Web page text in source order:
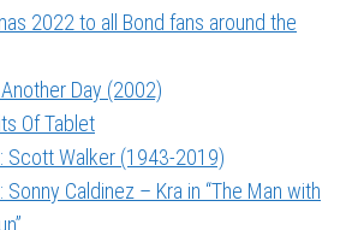
2022 to all Bond fans around the
Day (2002)
Of Tablet
Scott Walker (1943-2019)
Sonny Caldinez – Kra in “The Man with